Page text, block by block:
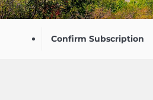
Confirm Subscription